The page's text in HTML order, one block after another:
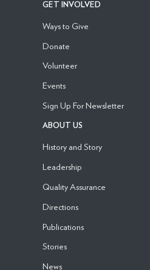
GET INVOLVED
Ways to Give
Donate
Volunteer
Events
Sign Up For Newsletter
ABOUT US
History and Story
Leadership
Quality Assurance
Directions
Publications
Stories
News